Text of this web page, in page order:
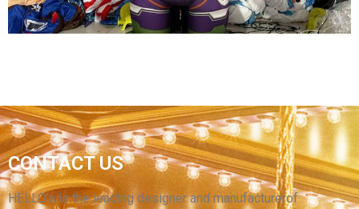
CUSTOM INFLATABLE CARTOON CHARATER
CHILDREN AMUSEMENT PARK DECORATION
INFLATABLE GREEN CARTOON CHARATER
CONTACT US
HELLO’s is the leading designer and manufacturerof